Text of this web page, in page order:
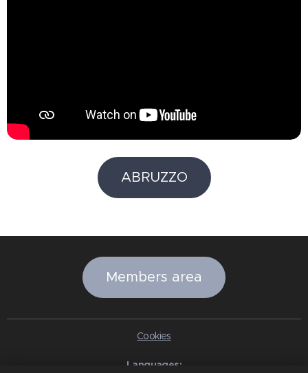
ABRUZZO
Members area
Cookies
Languages